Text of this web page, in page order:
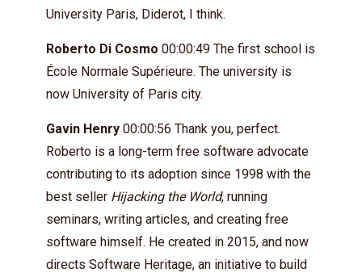
University Paris, Diderot, I think.
Roberto Di Cosmo 00:00:49 The first school is
École Normale Supérieure. The university is
now University of Paris city.
Gavin Henry 00:00:56 Thank you, perfect.
Roberto is a long-term free software advocate
contributing to its adoption since 1998 with the
best seller Hijacking the World, running
seminars, writing articles, and creating free
software himself. He created in 2015, and now
directs Software Heritage, an initiative to build